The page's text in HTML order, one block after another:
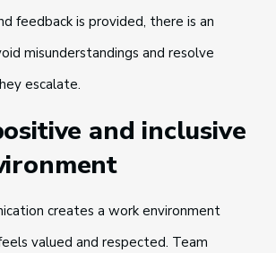
feedback is provided, there is an
misunderstandings and resolve
escalate.
and inclusive
creates a work environment
valued and respected. Team